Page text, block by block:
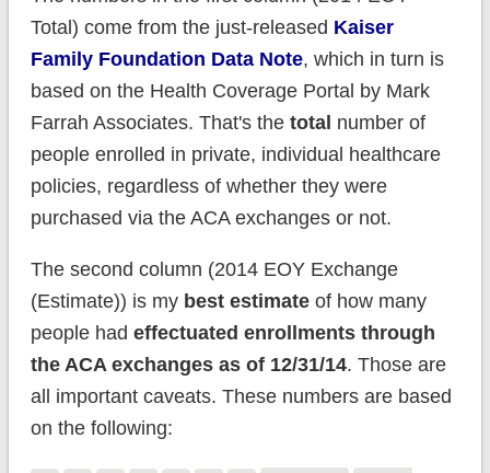
Total) come from the just-released Kaiser
Family Foundation Data Note, which in turn is
based on the Health Coverage Portal by Mark
Farrah Associates. That's the total number of
people enrolled in private, individual healthcare
policies, regardless of whether they were
purchased via the ACA exchanges or not.
The second column (2014 EOY Exchange
(Estimate)) is my best estimateof how many
people had effectuated enrollments through
the ACA exchanges as of 12/31/14. Those are
all important caveats. These numbers are based
on the following: